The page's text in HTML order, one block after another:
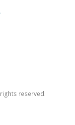
reserved.